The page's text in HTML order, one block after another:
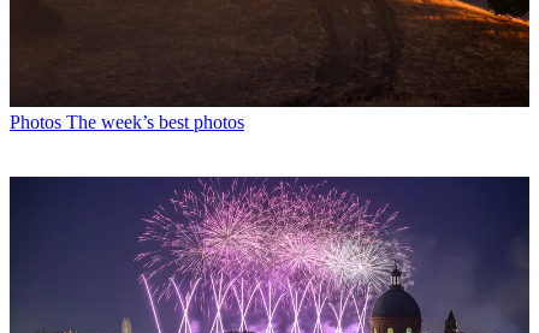
Photos The week’s best photos